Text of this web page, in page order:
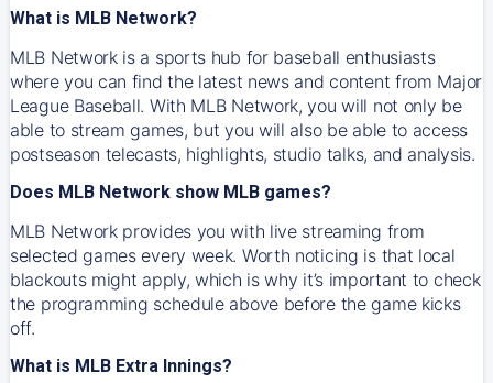
What is MLB Network?
MLB Network is a sports hub for baseball enthusiasts
where you can find the latest news and content from Major
League Baseball. With MLB Network, you will not only be
able to stream games, but you will also be able to access
postseason telecasts, highlights, studio talks, and analysis.
Does MLB Network show MLB games?
MLB Network provides you with live streaming from
selected games every week. Worth noticing is that local
blackouts might apply, which is why it’s important to check
the programming schedule above before the game kicks
off.
What is MLB Extra Innings?